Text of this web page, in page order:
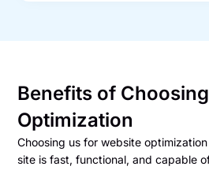
Benefits of
Optimization
Choosing us for website
site is fast, functional, and capable